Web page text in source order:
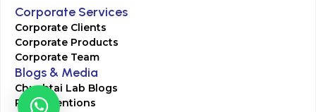
Corporate Services
Corporate Clients
Corporate Products
Corporate Team
Blogs & Media
Chughtai Lab Blogs
Press Mentions